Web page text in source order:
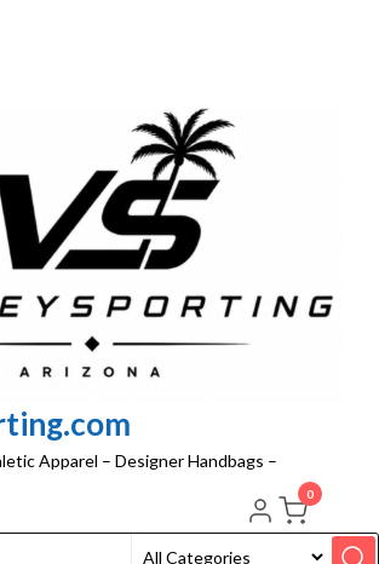
Apparel – Designer Handbags –
0